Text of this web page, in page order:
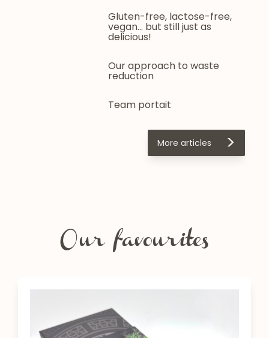
Gluten-free, lactose-free,
vegan... but still just as
delicious!
Our approach to waste
reduction
Team portait
More articles >
Our favourites